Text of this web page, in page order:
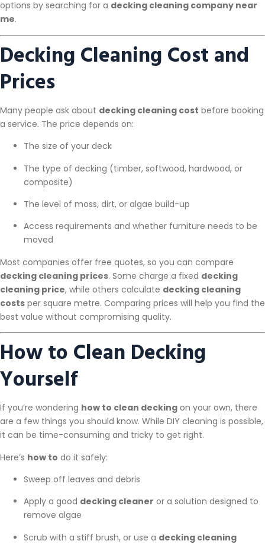
options by searching for a decking cleaning company near
me.
Decking Cleaning Cost and
Prices
Many people ask about decking cleaning cost before booking
a service. The price depends on:
The size of your deck
The type of decking (timber, softwood, hardwood, or
composite)
The level of moss, dirt, or algae build-up
Access requirements and whether furniture needs to be
moved
Most companies offer free quotes, so you can compare
decking cleaning prices. Some charge a fixed decking
cleaning price, while others calculate decking cleaning
costs per square metre. Comparing prices will help you find the
best value without compromising quality.
How to Clean Decking
Yourself
If you’re wondering how to clean decking on your own, there
are a few things you should know. While DIY cleaning is possible,
it can be time-consuming and tricky to get right.
Here’s how to do it safely:
Sweep off leaves and debris
Apply a good decking cleaner or a solution designed to
remove algae
Scrub with a stiff brush, or use a decking cleaning